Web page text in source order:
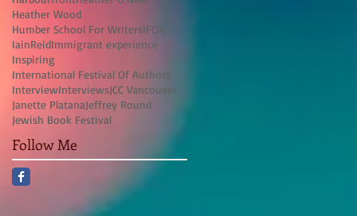
Heather Wood
Humber School For WritersIFOA
IainReidImmigrant experience
Inspiring
International Festival Of Authors
InterviewInterviewsJCC Vancouver
Janette PlatanaJeffrey Round
Jewish Book Festival
Follow Me